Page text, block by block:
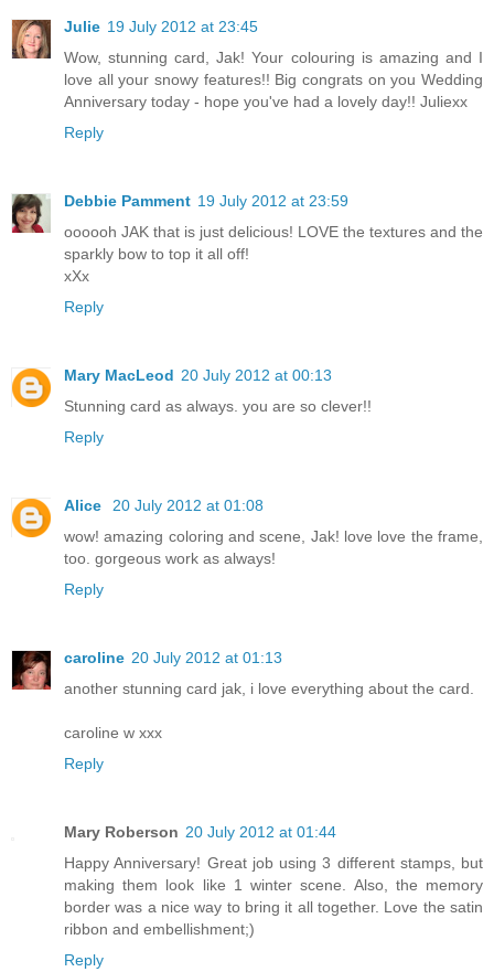
Julie 19 July 2012 at 23:45
Wow, stunning card, Jak! Your colouring is amazing and I
love all your snowy features!! Big congrats on you Wedding
Anniversary today - hope you've had a lovely day!! Juliexx
Reply
Debbie Pamment 19 July 2012 at 23:59
oooooh JAK that is just delicious! LOVE the textures and the
sparkly bow to top it all off!
xXx
Reply
Mary MacLeod 20 July 2012 at 00:13
Stunning card as always. you are so clever!!
Reply
Alice
20 July 2012 at 01:08
wow! amazing coloring and scene, Jak! love love the frame,
too. gorgeous work as always!
Reply
caroline 20 July 2012 at 01:13
another stunning card jak, i love everything about the card.
caroline w xxx
Reply
Mary Roberson 20 July 2012 at 01:44
Happy Anniversary! Great job using 3 different stamps, but
making them look like 1 winter scene. Also, the memory
border was a nice way to bring it all together. Love the satin
ribbon and embellishment;)
Reply